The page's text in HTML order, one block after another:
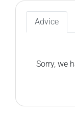
Advice
Sorry, we